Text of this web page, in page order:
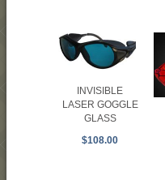
INVISIBLE
LASER GOGGLE
GLASS
$108.00